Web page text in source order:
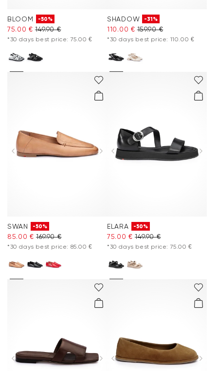
BLOOM -50%
75.00 € 149.90 €
*30 days best price: 75.00 €
SHADOW -31%
110.00 € 159.90 €
*30 days best price: 110.00 €
SWAN -50%
85.00 € 169.90 €
*30 days best price: 85.00 €
ELARA -50%
75.00 € 149.90 €
*30 days best price: 75.00 €